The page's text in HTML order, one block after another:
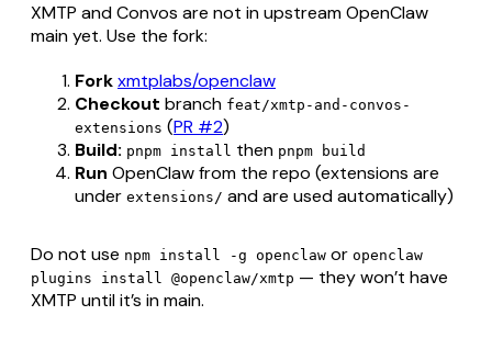
XMTP and Convos are not in upstream OpenClaw
main yet. Use the fork:
Forkxmtplabs/openclaw
Checkout branch feat/xmtp-and-convos-
extensions (PR #2)
Build: pnpm install then pnpm build
Run OpenClaw from the repo (extensions are
under extensions/ and are used automatically)
Do not use npm install -g openclaw or openclaw
plugins install @openclaw/xmtp — they won’t have
XMTP until it’s in main.